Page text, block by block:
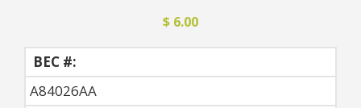
$ 6.00
BEC #:
A84026AA